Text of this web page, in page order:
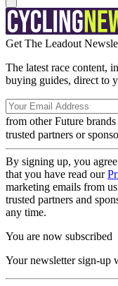
Get The Leadout
The latest race content,
buying guides, direct to
from other Future brands
trusted partners or
By signing up, you
that you have read our
marketing emails from
trusted partners and
any time.
You are now subscribed
Your newsletter sign-up